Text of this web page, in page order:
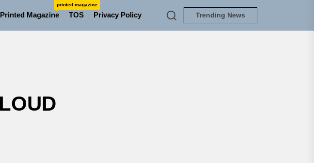
Printed Magazine
printed magazine
TOS Privacy Policy Trending News
TUNEDLOUD